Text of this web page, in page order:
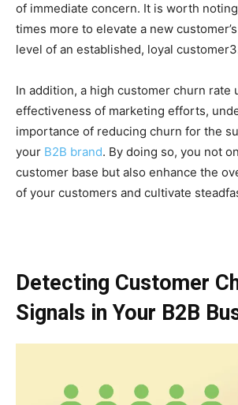
of immediate concern. It is worth
times more to elevate a new
level of an established, loyal
In addition, a high customer churn rate
effectiveness of marketing efforts,
importance of reducing churn for the
your B2B brand. By doing so, you not
customer base but also enhance the
of your customers and cultivate
Detecting Customer
Signals in Your B2B